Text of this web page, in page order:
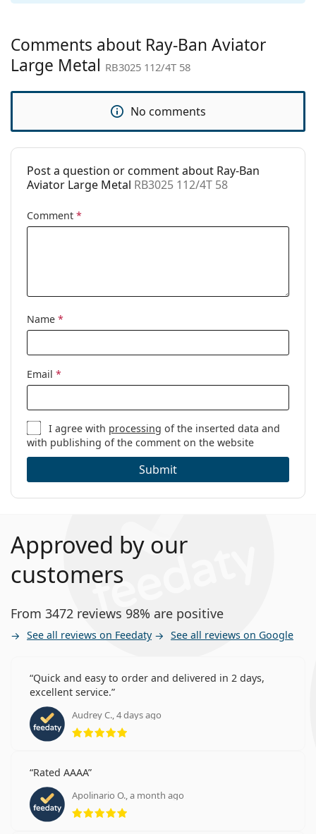
Brand:
Ray-Ban
RB3025 112/4T 58
Prescription
No
Comments about Ray-Ban Aviator
Large Metal RB3025 112/4T 58
No comments
Post a question or comment about Ray-Ban
Aviator Large Metal RB3025 112/4T 58
Comment *
Name *
Email *
I agree with processing of the inserted data and
with publishing of the comment on the website
Submit
Approved by our
customers
From 3472 reviews 98% are positive
See all reviews on Feedaty See all reviews on Google
Quick and easy to order and delivered in 2 days,
excellent service.
Audrey C., 4 days ago
Rating 5 from 5
Rated AAAA
Apolinario O., a month ago
Rating 5 from 5